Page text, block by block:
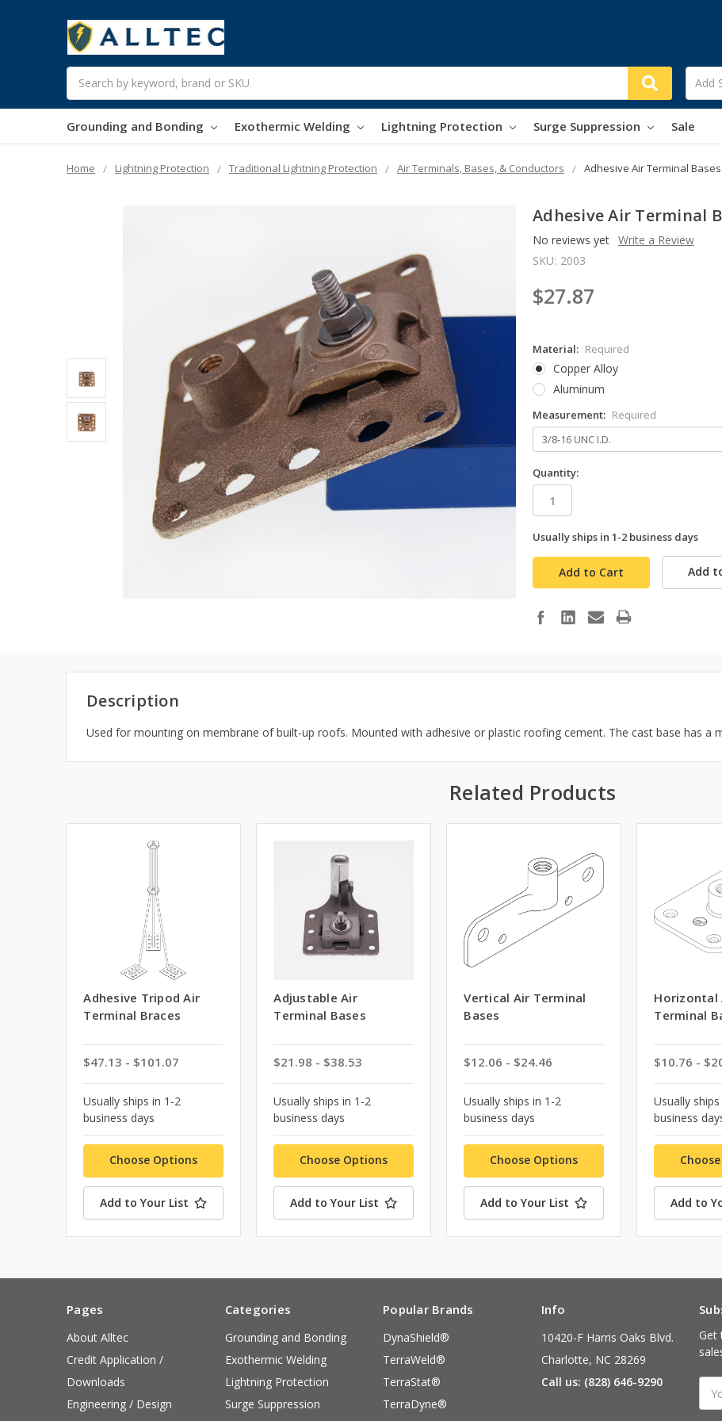
Search
Grounding and Bonding Exothermic Welding Lightning Protection Surge Suppression Sale
Home Lightning Protection Traditional Lightning Protection Air Terminals, Bases, & Conductors Adhesive Air Terminal Bases
Adhesive Air Terminal
No reviews yet Write a Review
SKU: 2003
$27.87
Material: Required
Copper Alloy
Aluminum
Measurement: Required
Quantity:
in
stock
Usually ships in 1-2 business days
Add
Description
Used for mounting on membrane of built-up roofs. Mounted with adhesive or plastic roofing cement. The cast base has a
Related Products
Adhesive Tripod Air
Terminal Braces
$47.13 - $101.07
Usually ships in 1-2
business days
Choose Options
Add to Your List
Adjustable Air
Terminal Bases
$21.98 - $38.53
Usually ships in 1-2
business days
Choose Options
Add to Your List
Vertical Air Terminal
Bases
$12.06 - $24.46
Usually ships in 1-2
business days
Choose Options
Add to Your List
Horizontal
Terminal
$10.76 -
Usually
business
Add to
Pages
About Alltec
Credit Application /
Downloads
Engineering / Design
Categories
Grounding and Bonding
Exothermic Welding
Lightning Protection
Surge Suppression
Popular Brands
DynaShield®
TerraWeld®
TerraStat®
TerraDyne®
Info
10420-F Harris Oaks Blvd.
Charlotte, NC 28269
Call us: (828) 646-9290
Get